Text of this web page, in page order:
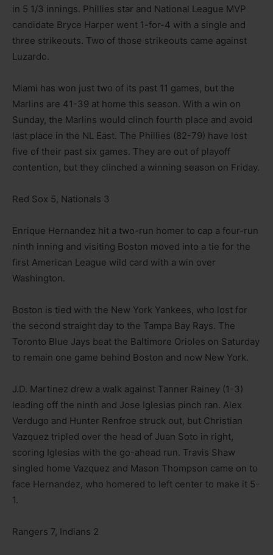
in 5 1/3 innings. Phillies star and National League MVP
candidate Bryce Harper went 1-for-4 with a single and
three strikeouts. Two of those strikeouts came against
Luzardo.
Miami has won just two of its past 11 games, but the
Marlins are 41-39 at home this season. With a win on
Sunday, the Marlins would clinch fourth place and avoid
last place in the NL East. The Phillies (82-79) have lost
five of their past six games. They are out of playoff
contention, but they clinched a winning season on Friday.
Red Sox 5, Nationals 3
Enrique Hernandez hit a two-run homer to cap a four-run
ninth inning and visiting Boston moved into a tie for the
first American League wild card with a win over
Washington.
Boston is tied with the New York Yankees, who lost for
the second straight day to the Tampa Bay Rays. The
Toronto Blue Jays beat the Baltimore Orioles on Saturday
to remain one game behind Boston and now New York.
J.D. Martinez drew a walk against Tanner Rainey (1-3)
leading off the ninth and Jose Iglesias pinch ran. Alex
Verdugo and Hunter Renfroe struck out, but Christian
Vazquez tripled over the head of Juan Soto in right,
scoring Iglesias with the go-ahead run. Travis Shaw
singled home Vazquez and Mason Thompson came on to
face Hernandez, who homered to left center to make it 5-
1.
Rangers 7, Indians 2